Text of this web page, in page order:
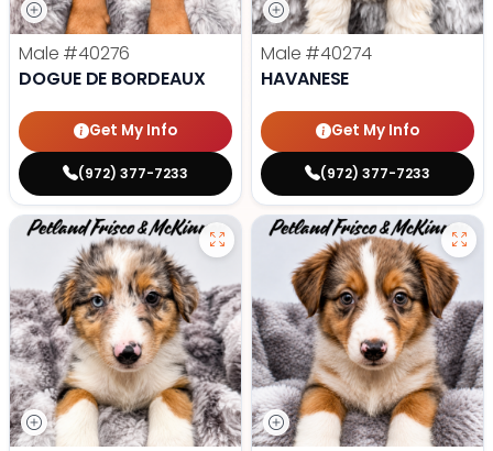
Male #40276
DOGUE DE BORDEAUX
Get My Info
(972) 377-7233
Male #40274
HAVANESE
Get My Info
(972) 377-7233